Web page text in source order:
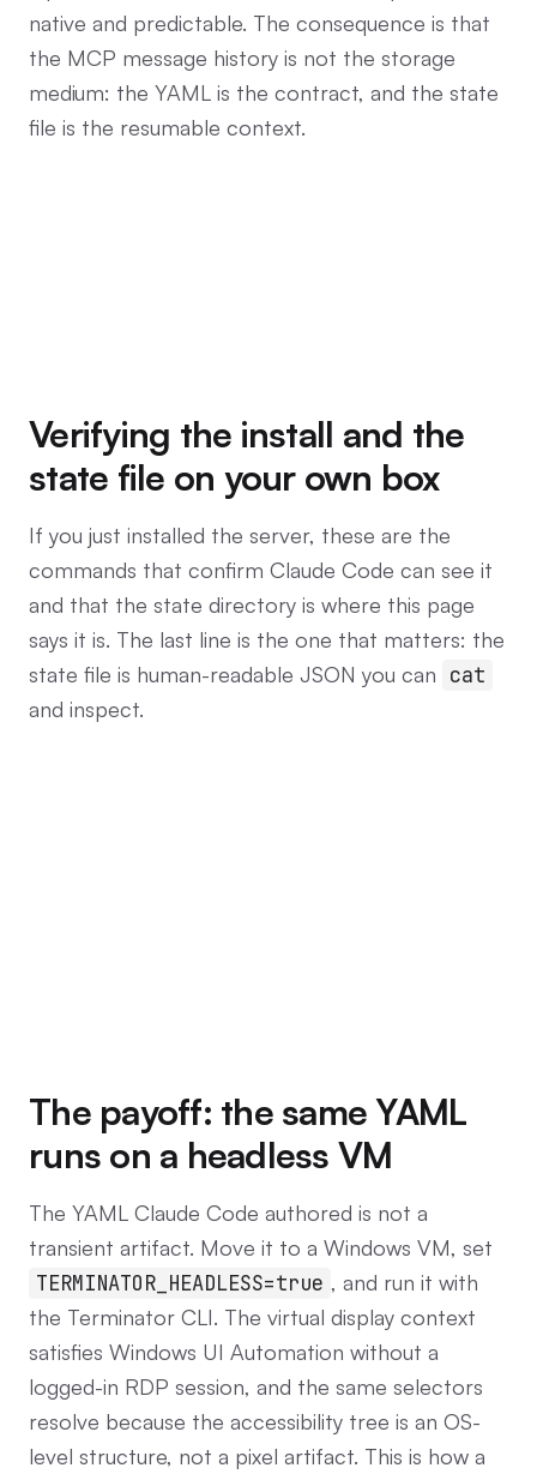
native and predictable. The consequence is that
the MCP message history is not the storage
medium: the YAML is the contract, and the state
file is the resumable context.
Verifying the install and the
state file on your own box
If you just installed the server, these are the
commands that confirm Claude Code can see it
and that the state directory is where this page
says it is. The last line is the one that matters: the
state file is human-readable JSON you can cat
and inspect.
The payoff: the same YAML
runs on a headless VM
The YAML Claude Code authored is not a
transient artifact. Move it to a Windows VM, set
TERMINATOR_HEADLESS=true , and run it with
the Terminator CLI. The virtual display context
satisfies Windows UI Automation without a
logged-in RDP session, and the same selectors
resolve because the accessibility tree is an OS-
level structure, not a pixel artifact. This is how a